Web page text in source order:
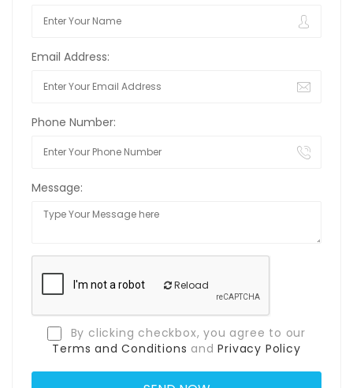
Email Address:
Phone Number:
Message:
Reload
By clicking checkbox, you agree to our
Terms and Conditions andPrivacy Policy